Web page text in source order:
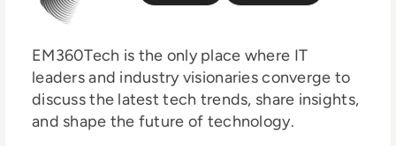
EM360Tech is the only place where IT
leaders and industry visionaries converge to
discuss the latest tech trends, share insights,
and shape the future of technology.